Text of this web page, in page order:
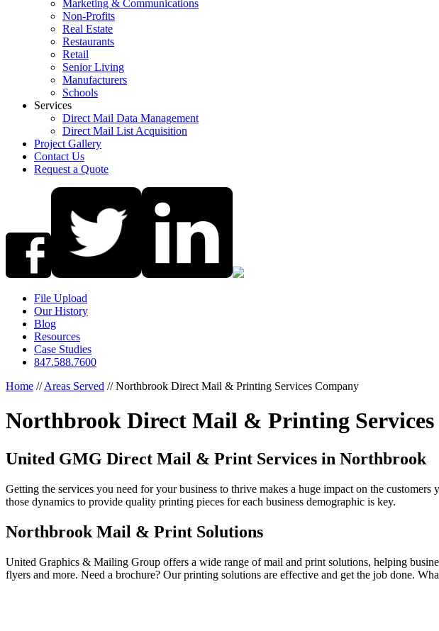
Marketing & Communications
Non-Profits
Real Estate
Restaurants
Retail
Senior Living
Manufacturers
Schools
Services
Direct Mail Data Management
Direct Mail List Acquisition
Project Gallery
Contact Us
Request a Quote
File Upload
Our History
Blog
Resources
Case Studies
847.588.7600
Home //Areas Served //Northbrook Direct Mail & Printing Services Company
Northbrook Direct Mail & Printing Services
United GMG Direct Mail & Print Services in Northbrook
Getting the services you need for your business to thrive makes a huge impact on the
those dynamics to provide quality printing pieces for each business demographic is key.
Northbrook Mail & Print Solutions
United Graphics & Mailing Group offers a wide range of mail and print solutions, helping
flyers and more. Need a brochure? Our printing solutions are effective and get the job done.